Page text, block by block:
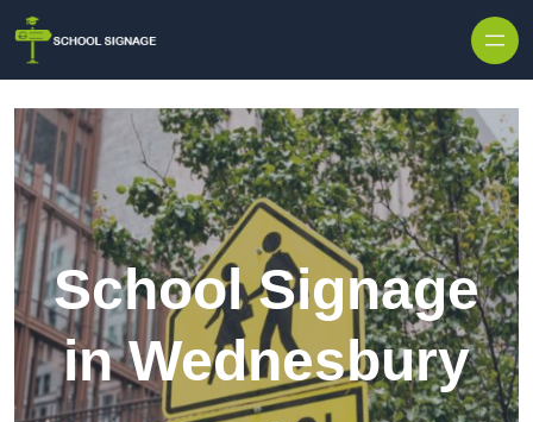
School Signage
in Wednesbury